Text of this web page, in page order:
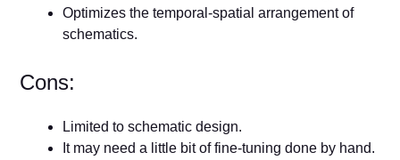
Optimizes the temporal-spatial arrangement of
schematics.
Cons:
Limited to schematic design.
It may need a little bit of fine-tuning done by hand.